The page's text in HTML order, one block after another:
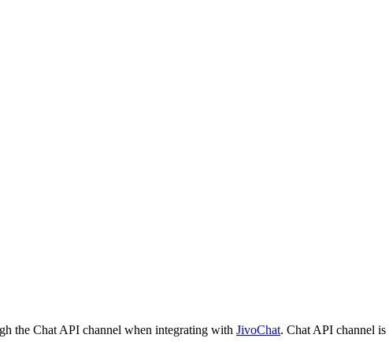
the Chat API channel when integrating with JivoChat. Chat API channel